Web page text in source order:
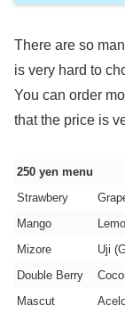
There are so
is very hard to
You can order
that the price is
250 yen menu
Strawbery
Mango
Mizore
Uji
Double Berry
Mascut